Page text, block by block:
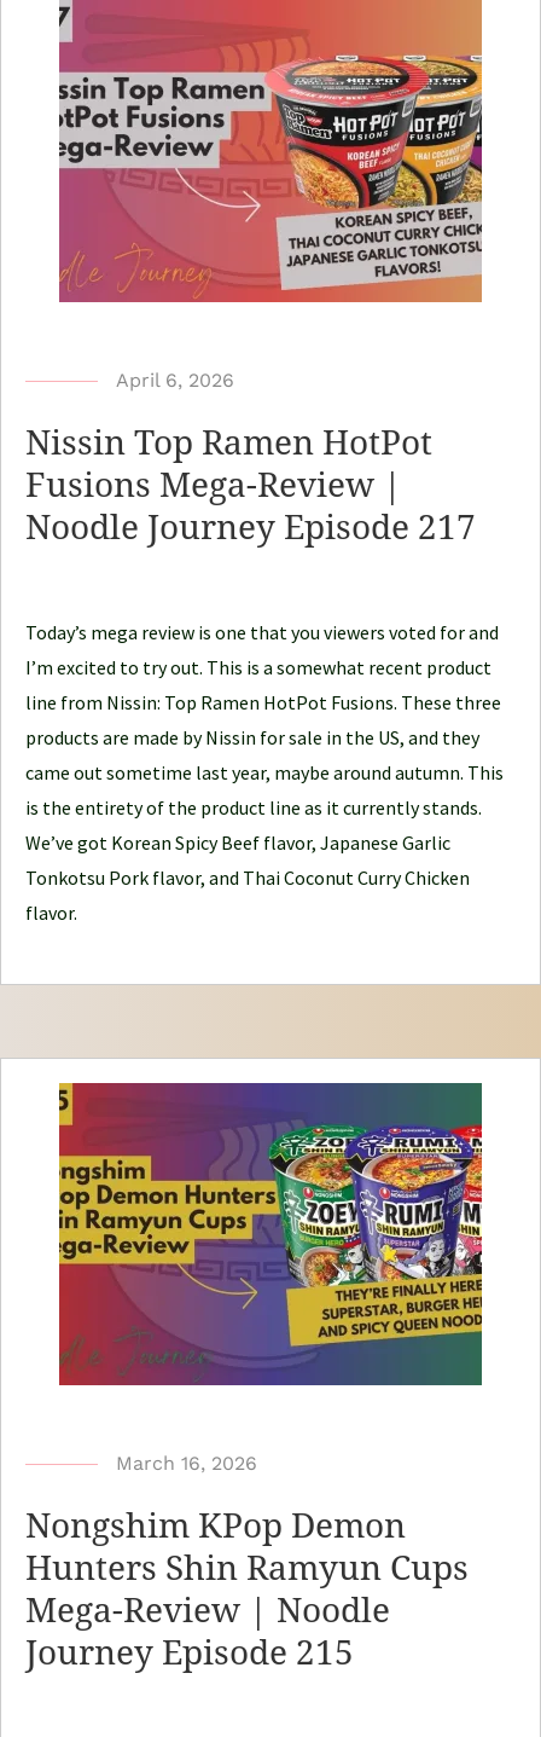
b
N
o
o
e
J
o
u
r
n
e
y
April 6, 2026
Nissin Top Ramen HotPot
Fusions Mega-Review |
Noodle Journey Episode 217
Today’s mega review is one that you viewers voted for and
I’m excited to try out. This is a somewhat recent product
line from Nissin: Top Ramen HotPot Fusions. These three
products are made by Nissin for sale in the US, and they
came out sometime last year, maybe around autumn. This
is the entirety of the product line as it currently stands.
We’ve got Korean Spicy Beef flavor, Japanese Garlic
Tonkotsu Pork flavor, and Thai Coconut Curry Chicken
flavor.
b
N
o
o
March 16, 2026
Nongshim KPop Demon
Hunters Shin Ramyun Cups
Mega-Review | Noodle
Journey Episode 215